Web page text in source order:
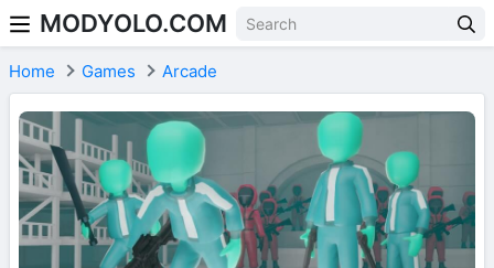
Skip to content
MODYOLO.COM
Home Games Arcade